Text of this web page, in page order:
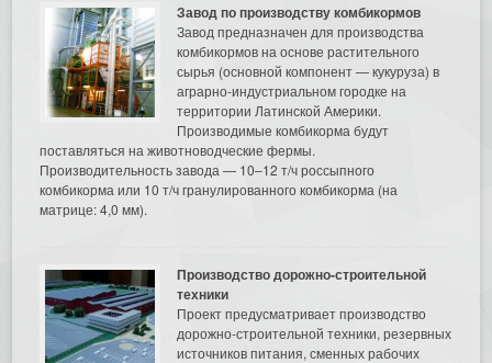
Завод по производству комбикормов
Завод предназначен для производства
комбикормов на основе растительного
сырья (основной компонент — кукуруза) в
аграрно-индустриальном городке на
территории Латинской Америки.
Производимые комбикорма будут
поставляться на животноводческие фермы.
Производительность завода — 10–12 т/ч россыпного
комбикорма или 10 т/ч гранулированного комбикорма (на
матрице: 4,0 мм).
Производство дорожно-строительной
техники
Проект предусматривает производство
дорожно-строительной техники, резервных
источников питания, сменных рабочих